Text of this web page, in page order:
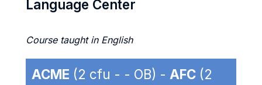
Language Center
Course taught in English
ACME (2 cfu - - OB) - AFC (2